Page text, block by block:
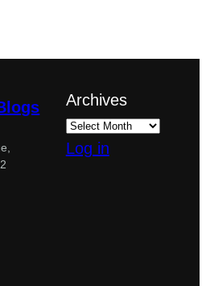
Archives
Log in